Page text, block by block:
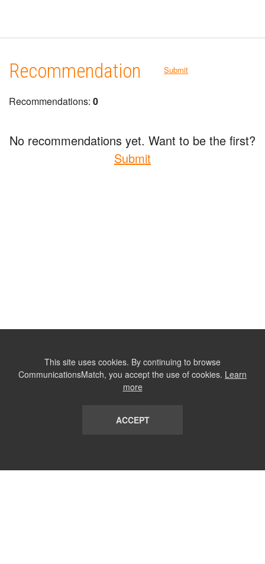
Recommendation Submit
Recommendations: 0
No recommendations yet. Want to be the first?
Submit
This site uses cookies. By continuing to browse
CommunicationsMatch, you accept the use of cookies. Learn
more
ACCEPT